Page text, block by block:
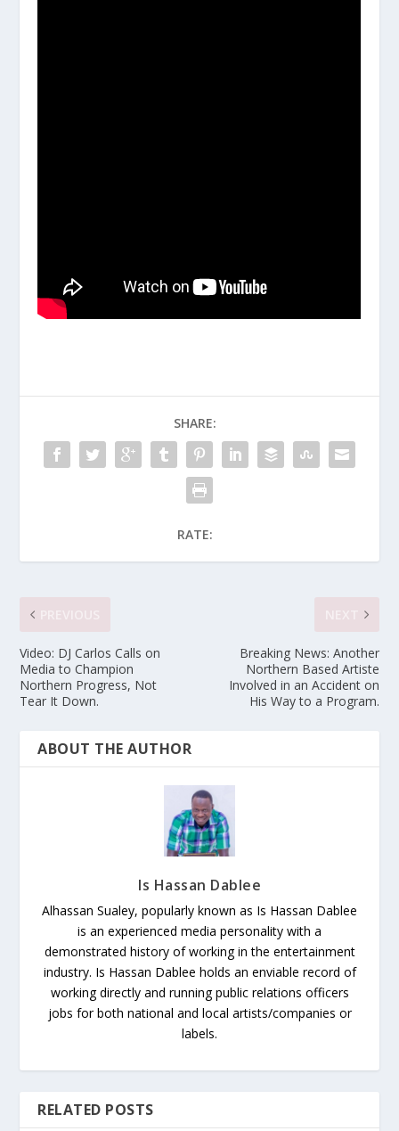
SHARE:
RATE:
Video: DJ Carlos Calls on
Media to Champion
Northern Progress, Not
Tear It Down.
Breaking News: Another
Northern Based Artiste
Involved in an Accident on
His Way to a Program.
ABOUT THE AUTHOR
Is Hassan Dablee
Alhassan Sualey, popularly known as Is Hassan Dablee
is an experienced media personality with a
demonstrated history of working in the entertainment
industry. Is Hassan Dablee holds an enviable record of
working directly and running public relations officers
jobs for both national and local artists/companies or
labels.
RELATED POSTS